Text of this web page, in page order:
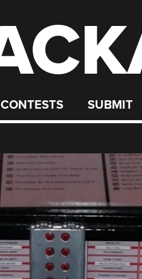
CONTESTS SUBMIT